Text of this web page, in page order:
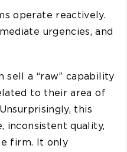
operate reactively.
urgencies, and
sell a “raw” capability
to their area of
this
inconsistent quality,
firm. It only